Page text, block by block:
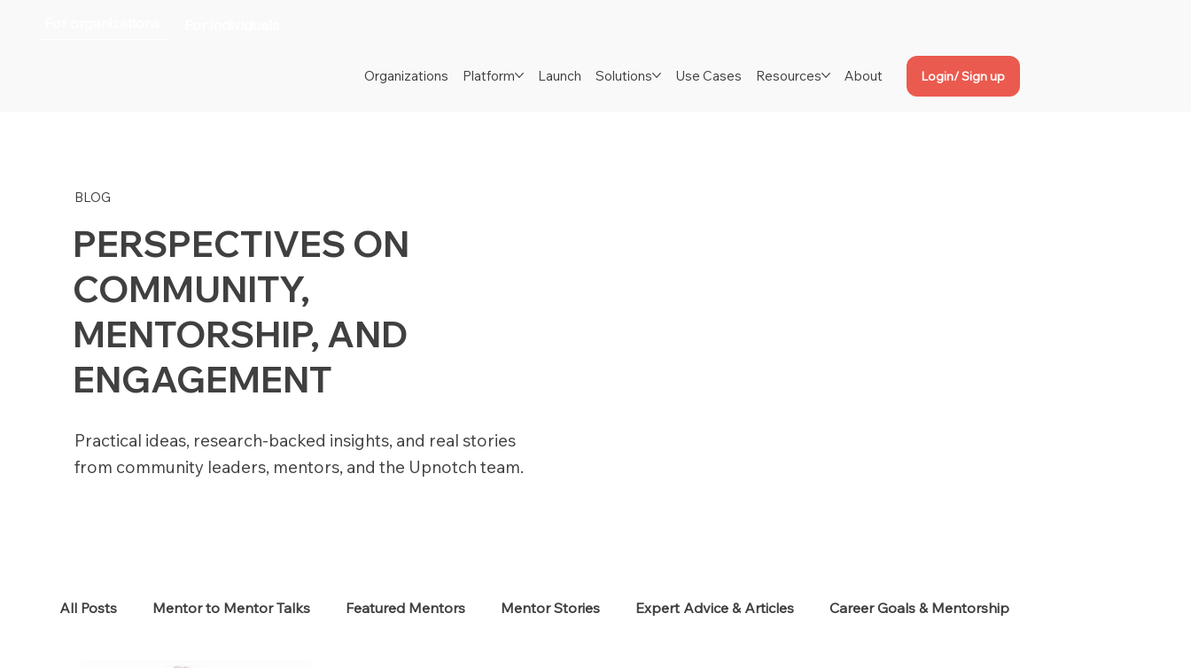
Organizations Platform Launch Solutions Use Cases Resources About Login/ Sign up
BLOG
PERSPECTIVES ON
COMMUNITY,
MENTORSHIP, AND
ENGAGEMENT
Practical ideas, research-backed insights, and real stories
from community leaders, mentors, and the Upnotch team.
All Posts Mentor to Mentor Talks Featured Mentors Mentor Stories Expert Advice & Articles Career Goals & Mentorship